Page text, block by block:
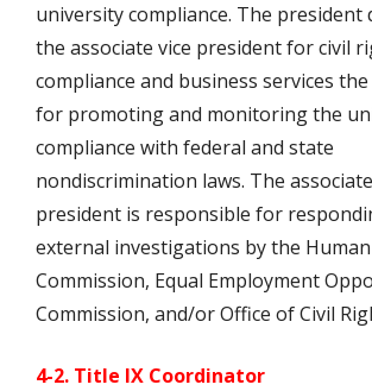
university compliance. The president
the associate vice president for civil
compliance and business services
for promoting and monitoring the
compliance with federal and state
nondiscrimination laws. The
president is responsible for
external investigations by the
Commission, Equal Employment
Commission, and/or Office of Civil
4-2. Title IX Coordinator